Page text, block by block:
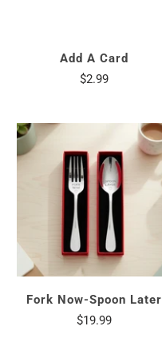
Add A Card
$2.99
Fork Now-Spoon Later
$19.99